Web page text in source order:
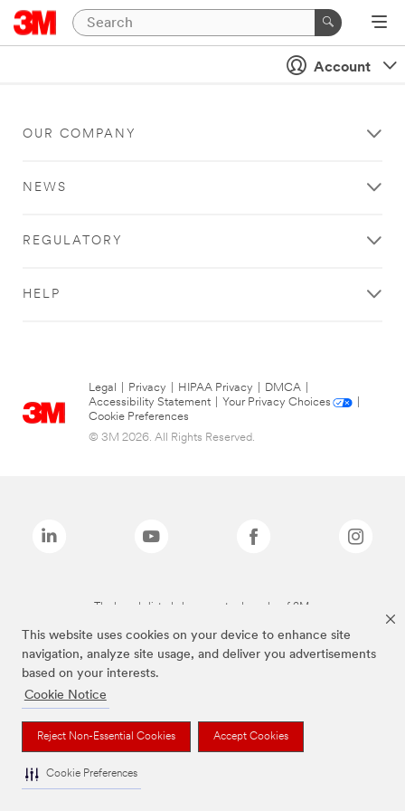
This website uses cookies on your device to enhance site
navigation, analyze site usage, and deliver you advertisements
based on your interests.
Cookie Notice
Reject Non-Essential Cookies Accept Cookies
Cookie Preferences
Account
OUR COMPANY
NEWS
REGULATORY
HELP
Legal Privacy HIPAA Privacy DMCA
Accessibility Statement
Your Privacy Choices
Cookie Preferences
© 3M 2026. All Rights Reserved.
The brands listed above are trademarks of 3M.